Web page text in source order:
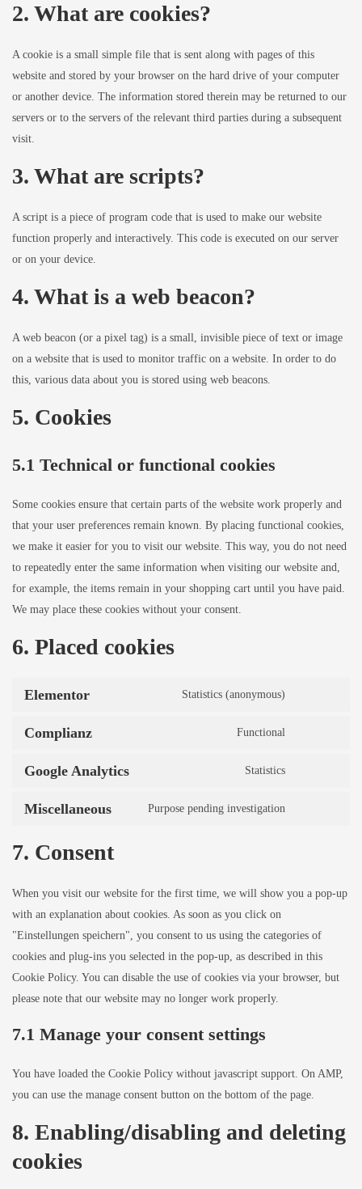
2. What are cookies?
A cookie is a small simple file that is sent along with pages of this
website and stored by your browser on the hard drive of your computer
or another device. The information stored therein may be returned to our
servers or to the servers of the relevant third parties during a subsequent
visit.
3. What are scripts?
A script is a piece of program code that is used to make our website
function properly and interactively. This code is executed on our server
or on your device.
4. What is a web beacon?
A web beacon (or a pixel tag) is a small, invisible piece of text or image
on a website that is used to monitor traffic on a website. In order to do
this, various data about you is stored using web beacons.
5. Cookies
5.1 Technical or functional cookies
Some cookies ensure that certain parts of the website work properly and
that your user preferences remain known. By placing functional cookies,
we make it easier for you to visit our website. This way, you do not need
to repeatedly enter the same information when visiting our website and,
for example, the items remain in your shopping cart until you have paid.
We may place these cookies without your consent.
6. Placed cookies
Elementor Statistics (anonymous)
Complianz Functional
Google Analytics Statistics
Miscellaneous Purpose pending investigation
7. Consent
When you visit our website for the first time, we will show you a pop-up
with an explanation about cookies. As soon as you click on
"Einstellungen speichern", you consent to us using the categories of
cookies and plug-ins you selected in the pop-up, as described in this
Cookie Policy. You can disable the use of cookies via your browser, but
please note that our website may no longer work properly.
7.1 Manage your consent settings
You have loaded the Cookie Policy without javascript support. On AMP,
you can use the manage consent button on the bottom of the page.
8. Enabling/disabling and deleting
cookies